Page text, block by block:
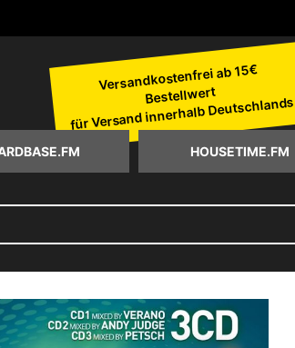
Versandkostenfrei ab 15€
Bestellwert
für Versand innerhalb Deutschlands
HOUSETIME.FM